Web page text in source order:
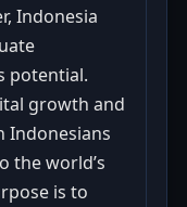
Indonesia
potential.
growth and
Indonesians
the world’s
is to